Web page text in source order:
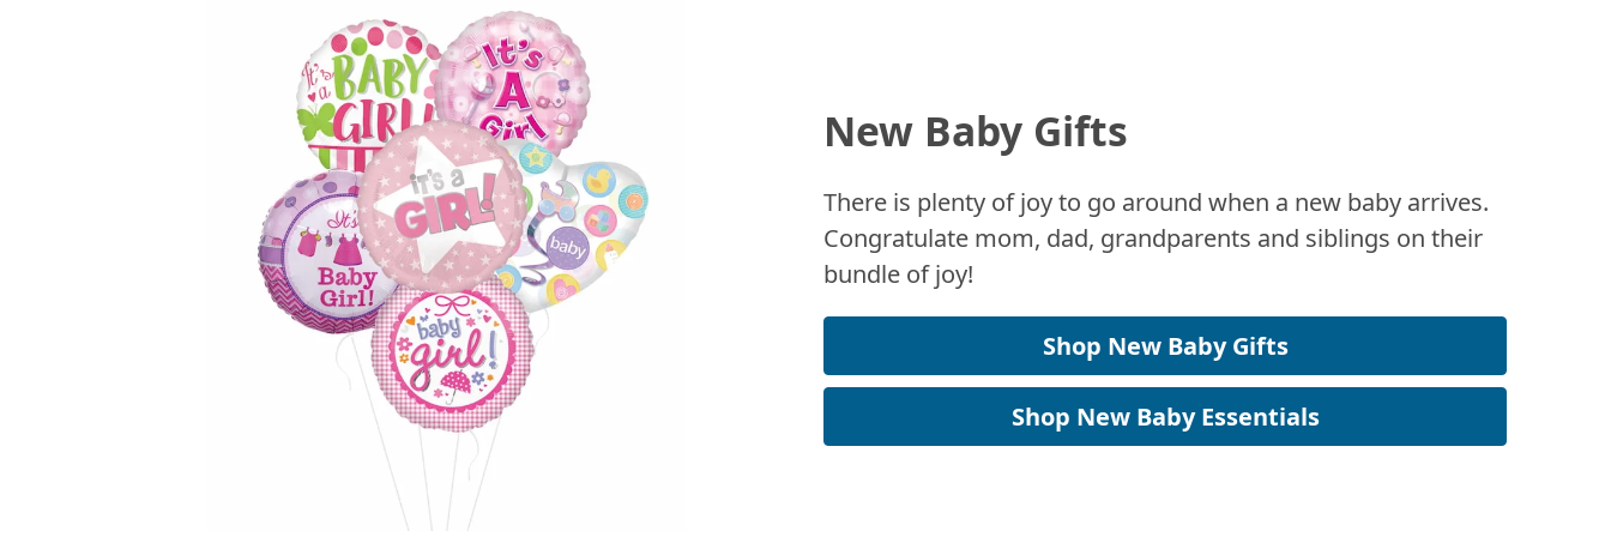
New Baby Gifts
There is plenty of joy to go around when a new baby arrives.
Congratulate mom, dad, grandparents and siblings on their
bundle of joy!
Shop New Baby Gifts
Shop New Baby Essentials